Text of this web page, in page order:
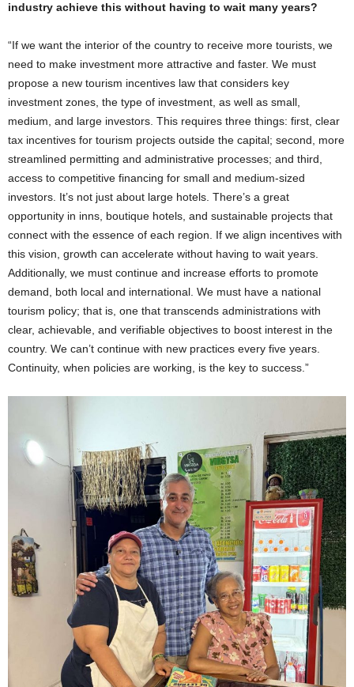
industry achieve this without having to wait many years?
“If we want the interior of the country to receive more tourists, we
need to make investment more attractive and faster. We must
propose a new tourism incentives law that considers key
investment zones, the type of investment, as well as small,
medium, and large investors. This requires three things: first, clear
tax incentives for tourism projects outside the capital; second, more
streamlined permitting and administrative processes; and third,
access to competitive financing for small and medium-sized
investors. It’s not just about large hotels. There’s a great
opportunity in inns, boutique hotels, and sustainable projects that
connect with the essence of each region. If we align incentives with
this vision, growth can accelerate without having to wait years.
Additionally, we must continue and increase efforts to promote
demand, both local and international. We must have a national
tourism policy; that is, one that transcends administrations with
clear, achievable, and verifiable objectives to boost interest in the
country. We can’t continue with new practices every five years.
Continuity, when policies are working, is the key to success.”